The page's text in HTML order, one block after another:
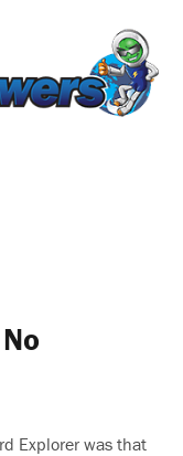
Explorer was that